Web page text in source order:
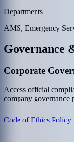
Departments
AMS, Emergency
Governance
Corporate
Access official
company governance
Code of Ethics Policy